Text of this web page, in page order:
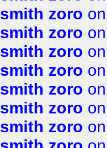
smith zoro
smith zoro
smith zoro
smith zoro
smith zoro
smith zoro
smith zoro